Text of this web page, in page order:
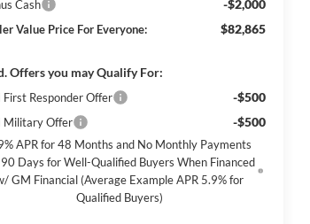
Cash -$2,000
Value Price For Everyone: $82,865
Offers you may Qualify For:
First Responder Offer -$500
Military Offer -$500
APR for 48 Months and No Monthly Payments
Days for Well-Qualified Buyers When Financed
GM Financial (Average Example APR 5.9% for
Qualified Buyers)